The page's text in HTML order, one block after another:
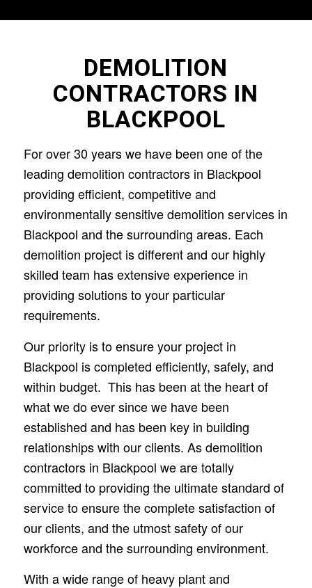
DEMOLITION
CONTRACTORS IN
BLACKPOOL
For over 30 years we have been one of the
leading demolition contractors in Blackpool
providing efficient, competitive and
environmentally sensitive demolition services in
Blackpool and the surrounding areas. Each
demolition project is different and our highly
skilled team has extensive experience in
providing solutions to your particular
requirements.
Our priority is to ensure your project in
Blackpool is completed efficiently, safely, and
within budget. This has been at the heart of
what we do ever since we have been
established and has been key in building
relationships with our clients. As demolition
contractors in Blackpool we are totally
committed to providing the ultimate standard of
service to ensure the complete satisfaction of
our clients, and the utmost safety of our
workforce and the surrounding environment.
With a wide range of heavy plant and